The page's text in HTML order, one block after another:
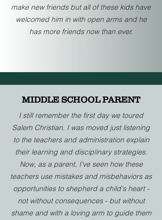
make new friends but all of these kids have
welcomed him in with open arms and he
has more friends now than ever.
MIDDLE SCHOOL PARENT
I still remember the first day we toured
Salem Christian. I was moved just listening
to the teachers and administration explain
their learning and disciplinary strategies.
Now, as a parent, I've seen how these
teachers use mistakes and misbehaviors as
opportunities to shepherd a child's heart -
not without consequences - but without
shame and with a loving arm to guide them